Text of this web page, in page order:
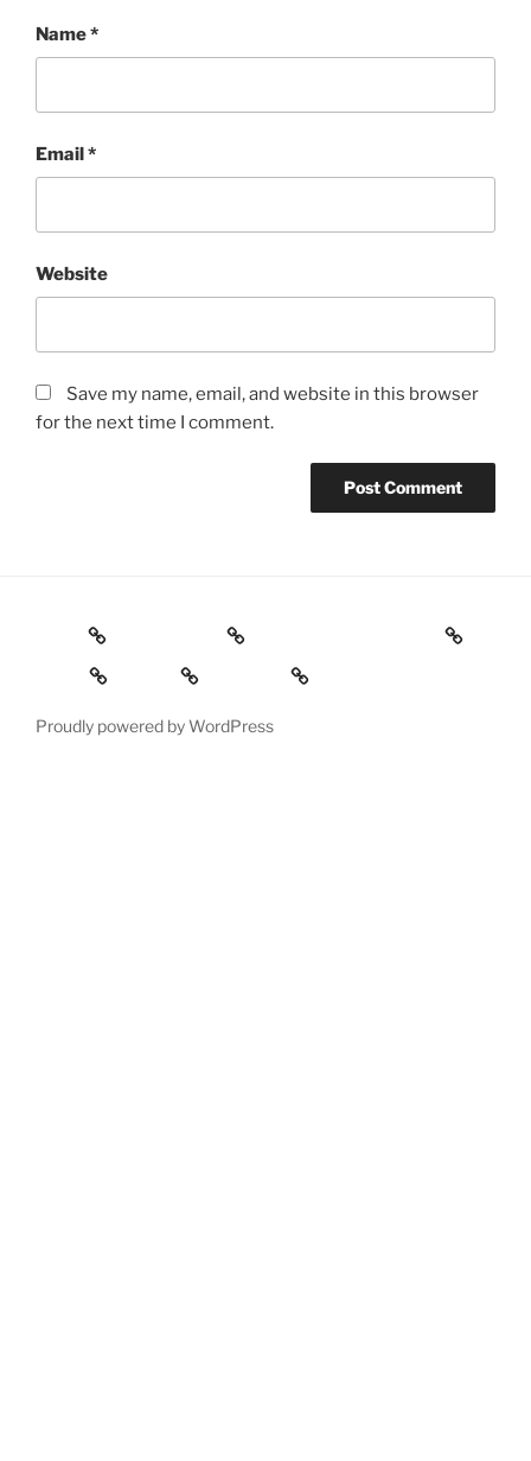
Name*
Email*
Website
Save my name, email, and website in this browser
for the next time I comment.
Home ABOUT ME
Evidence / Exploring
Media
BLOG Contact
Proudly powered by WordPress